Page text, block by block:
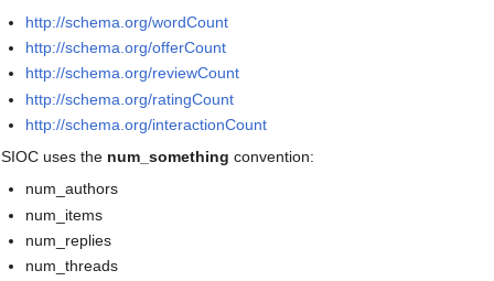
http://schema.org/wordCount
http://schema.org/offerCount
http://schema.org/reviewCount
http://schema.org/ratingCount
http://schema.org/interactionCount
SIOC uses the num_something convention:
num_authors
num_items
num_replies
num_threads